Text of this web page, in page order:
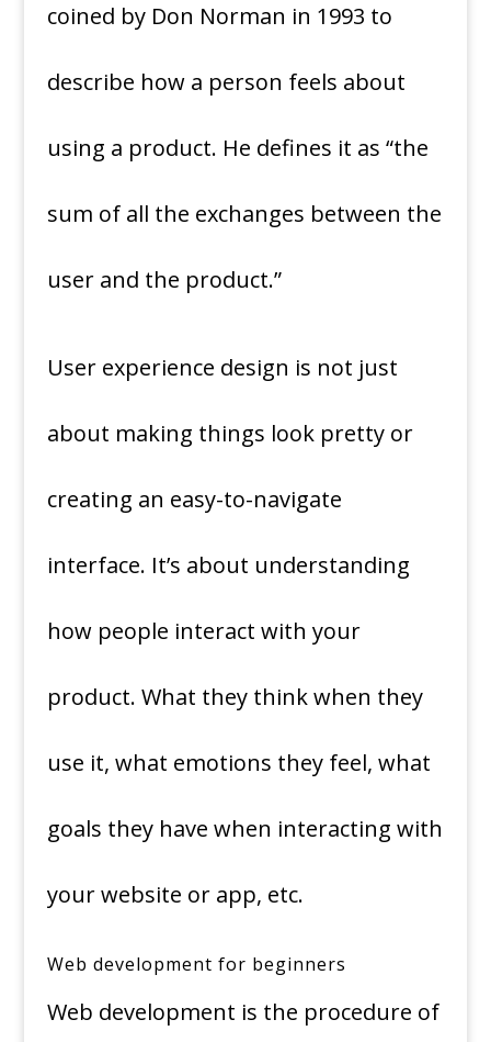
coined by Don Norman in 1993 to
describe how a person feels about
using a product. He defines it as “the
sum of all the exchanges between the
user and the product.”
User experience design is not just
about making things look pretty or
creating an easy-to-navigate
interface. It’s about understanding
how people interact with your
product. What they think when they
use it, what emotions they feel, what
goals they have when interacting with
your website or app, etc.
Web development for beginners
Web development is the procedure of